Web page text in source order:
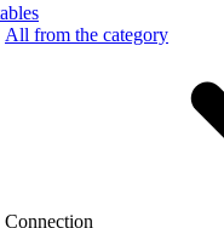
All from the category
Connection